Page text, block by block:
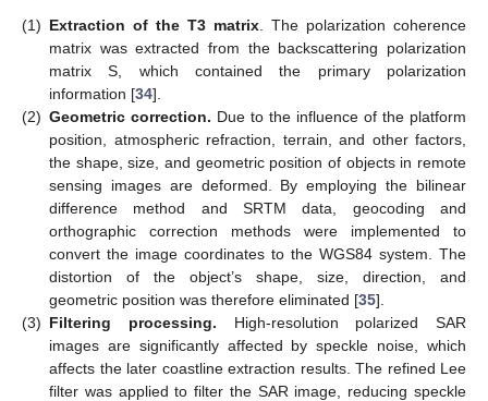
(1) Extraction of the T3 matrix . The polarization coherence
matrix was extracted from the backscattering polarization
matrix S, which contained the primary polarization
information [34].
(2) Geometric correction. Due to the influence of the platform
position, atmospheric refraction, terrain, and other factors,
the shape, size, and geometric position of objects in remote
sensing images are deformed. By employing the bilinear
difference method and SRTM data, geocoding and
orthographic correction methods were implemented to
convert the image coordinates to the WGS84 system. The
distortion of the object’s shape, size, direction, and
geometric position was therefore eliminated [35].
(3) Filtering processing. High-resolution polarized SAR
images are significantly affected by speckle noise, which
affects the later coastline extraction results. The refined Lee
filter was applied to filter the SAR image, reducing speckle